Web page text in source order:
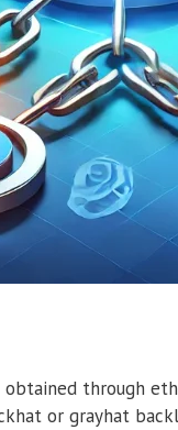
through
or grayhat